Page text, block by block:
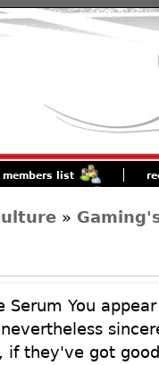
members list
»
Serum You
if they've got